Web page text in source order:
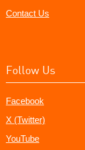
Contact Us
Follow Us
Facebook
X (Twitter)
YouTube